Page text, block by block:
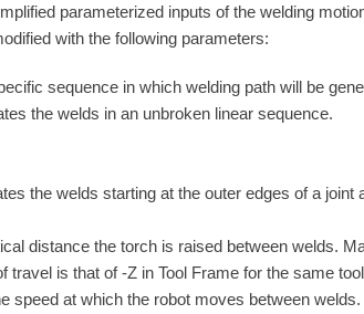
parameterized inputs of the welding
with the following parameters:
sequence in which welding path will be
the welds in an unbroken linear sequence.
the welds starting at the outer edges of a joint
distance the torch is raised between welds.
travel is that of -Z in Tool Frame for the same
speed at which the robot moves between